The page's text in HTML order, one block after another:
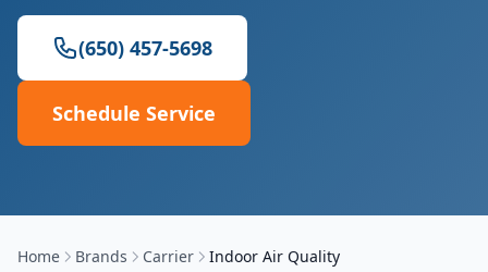
(650) 457-5698
Schedule Service
Home Brands Carrier Indoor Air Quality